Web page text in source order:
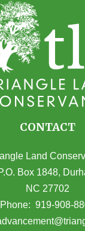
CONTACT
Land
Box 1848,
NC 27702
(opens
Phone: 919-908-